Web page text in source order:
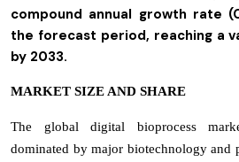
compound annual growth rate
the forecast period, reaching a
by 2033.
MARKET SIZE AND SHARE
The global digital bioprocess
dominated by major biotechnology and